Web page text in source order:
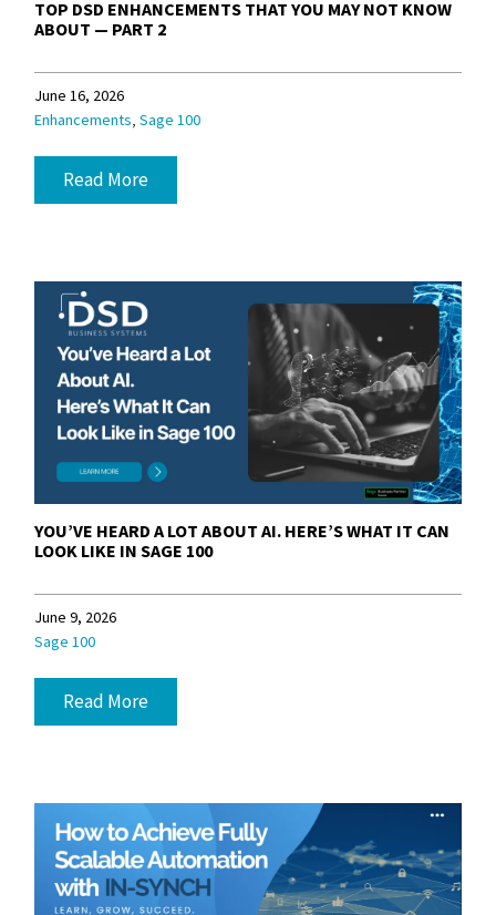
TOP DSD ENHANCEMENTS THAT YOU MAY NOT KNOW
ABOUT — PART 2
June 16, 2026
Enhancements,Sage 100
Read More
YOU’VE HEARD A LOT ABOUT AI. HERE’S WHAT IT CAN
LOOK LIKE IN SAGE 100
June 9, 2026
Sage 100
Read More